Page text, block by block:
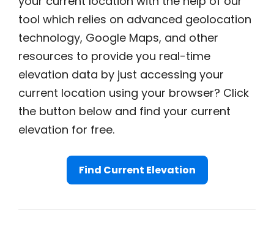
tool which relies on advanced geolocation
technology, Google Maps, and other
resources to provide you real-time
elevation data by just accessing your
current location using your browser? Click
the button below and find your current
elevation for free.
Find Current Elevation